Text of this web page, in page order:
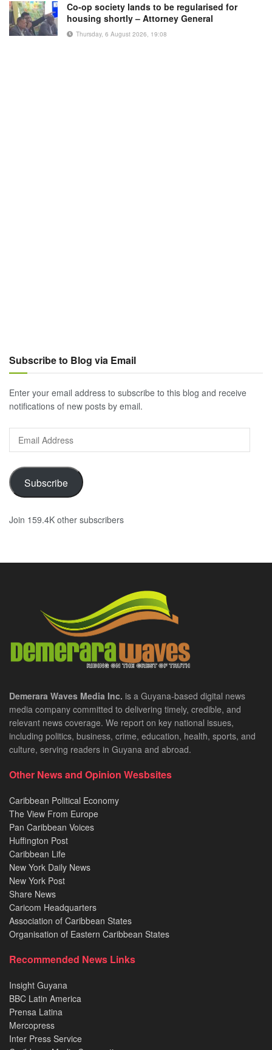
Co-op society lands to be regularised for
housing shortly – Attorney General
Thursday, 6 August 2026, 19:08
Subscribe to Blog via Email
Enter your email address to subscribe to this blog and receive
notifications of new posts by email.
Address
Subscribe
Join 159.4K other subscribers
Demerara Waves Media Inc. is a Guyana-based digital news
media company committed to delivering timely, credible, and
relevant news coverage. We report on key national issues,
including politics, business, crime, education, health, sports, and
culture, serving readers in Guyana and abroad.
Other News and Opinion Wesbsites
Caribbean Political Economy
The View From Europe
Pan Caribbean Voices
Huffington Post
Caribbean Life
New York Daily News
New York Post
Share News
Caricom Headquarters
Association of Caribbean States
Organisation of Eastern Caribbean States
Recommended News Links
Insight Guyana
BBC Latin America
Prensa Latina
Mercopress
Inter Press Service